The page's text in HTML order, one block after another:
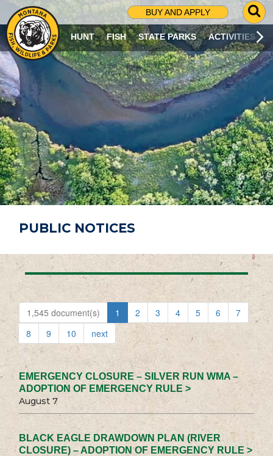
BUY AND APPLY
G
O
T
O
S
R
C
H
P
A
G
E
HUNT FISH STATE PARKS ACTIVITIES
PUBLIC NOTICES
1,545 document(s) 1 2 3 4 5 6
7
8
9 10 next
EMERGENCY CLOSURE – SILVER RUN WMA –
ADOPTION OF EMERGENCY RULE >
August 7
BLACK EAGLE DRAWDOWN PLAN (RIVER
CLOSURE) – ADOPTION OF EMERGENCY RULE >